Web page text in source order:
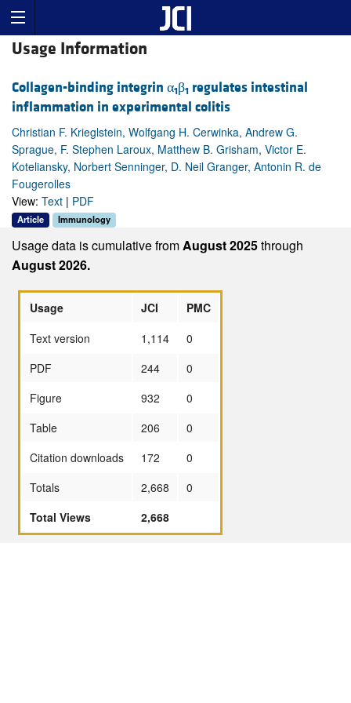
Usage Information
Collagen-binding integrin α1β1 regulates intestinal
inflammation in experimental colitis
Christian F. Krieglstein, Wolfgang H. Cerwinka, Andrew G.
Sprague, F. Stephen Laroux, Matthew B. Grisham, Victor E.
Koteliansky, Norbert Senninger, D. Neil Granger, Antonin R. de
Fougerolles
View: Text | PDF
Article Immunology
Usage data is cumulative fromAugust 2025through
August 2026.
Usage JCI
PMC
Text version
1,114
0
PDF
244
0
Figure
932
0
Table
206
0
Citation downloads
172
0
Totals
2,668
0
Total Views
2,668